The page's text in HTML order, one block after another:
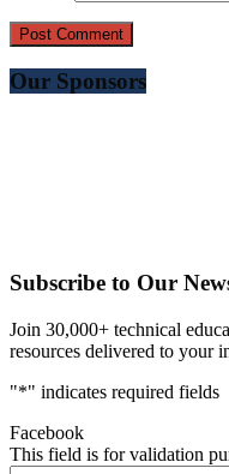
Our Sponsors
Subscribe to Our
Join 30,000+ technical
resources delivered to your
"*" indicates required fields
Facebook
This field is for validation